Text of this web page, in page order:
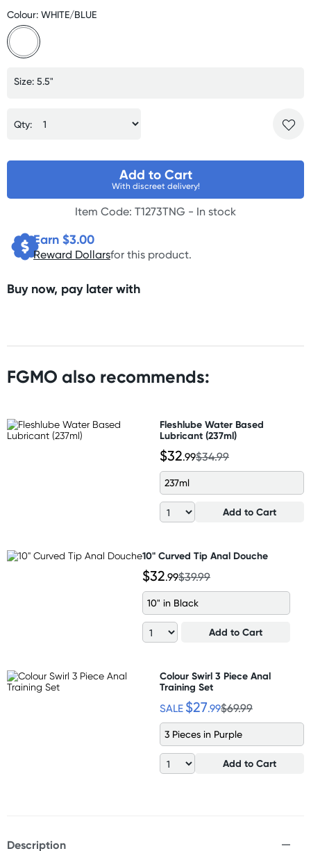
Colour: WHITE/BLUE
Size: 5.5"
Qty:
Add to Cart
With discreet delivery!
Item Code: T1273TNG - In stock
Earn $3.00
Reward Dollarsfor this product.
Buy now, pay later with
FGMO also recommends:
Fleshlube Water Based
Lubricant (237ml)
$32.99$34.99
237ml
Add to Cart
10" Curved Tip Anal Douche
$32.99$39.99
10" in Black
Add to Cart
Colour Swirl 3 Piece Anal
Training Set
SALE $27.99$69.99
3 Pieces in Purple
Add to Cart
Description